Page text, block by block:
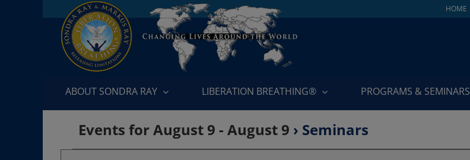
HOME
ABOUT SONDRA RAY LIBERATION BREATHING® PROGRAMS & SEMINARS
Events for August 9 - August 9 › Seminars